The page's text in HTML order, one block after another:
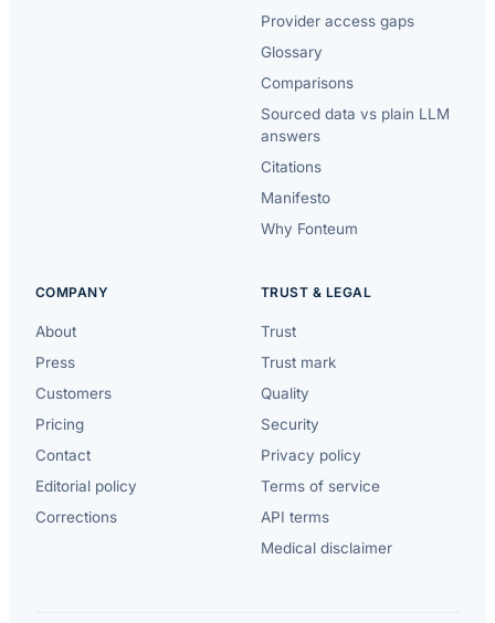
Provider access gaps
Glossary
Comparisons
Sourced data vs plain LLM
answers
Citations
Manifesto
Why Fonteum
COMPANY
About
Press
Customers
Pricing
Contact
Editorial policy
Corrections
TRUST & LEGAL
Trust
Trust mark
Quality
Security
Privacy policy
Terms of service
API terms
Medical disclaimer